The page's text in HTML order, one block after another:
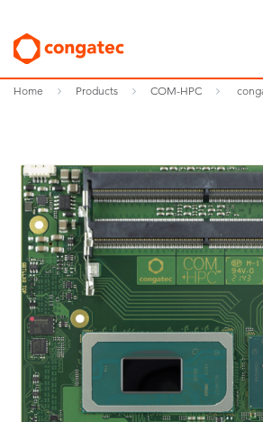
Home Products COM-HPC